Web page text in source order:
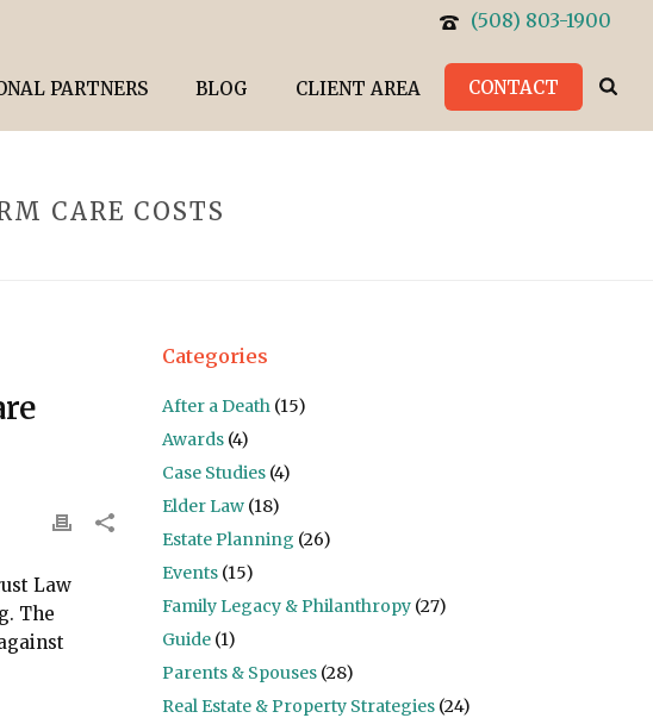
(508) 803-1900
PARTNERS BLOG CLIENT AREA CONTACT
CARE COSTS
Law
The
Categories
After a Death (15)
Awards (4)
Case Studies (4)
Elder Law (18)
Estate Planning (26)
Events (15)
Family Legacy & Philanthropy (27)
Guide (1)
Parents & Spouses (28)
Real Estate & Property Strategies (24)